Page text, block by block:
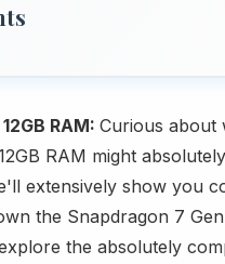
RAM: Curious about
RAM might
extensively show you
the Snapdragon 7
the absolutely